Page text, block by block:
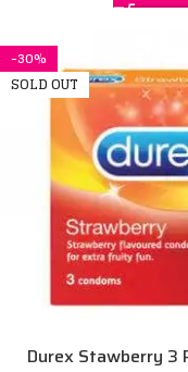
-30%
SOLD OUT
Durex Stawberry 3